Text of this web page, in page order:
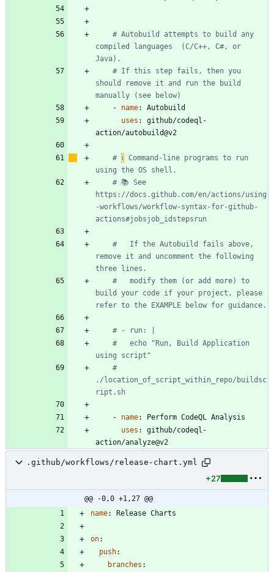
# Autobuild attempts to build any
compiled languages  (C/C++, C#, or
Java).
# If this step fails, then you
should remove it and run the build
manually (see below)
- name:
Autobuild
uses :
github/codeql-
action/autobuild@v2
# ℹ
️ Command-line programs to run
using the OS shell.
# 📚 See
https://docs.github.com/en/actions/using
-workflows/workflow-syntax-for-github-
actions#jobsjob_idstepsrun
#   If the Autobuild fails above,
remove it and uncomment the following
three lines.
#   modify them (or add more) to
build your code if your project, please
refer to the EXAMPLE below for guidance.
# - run: |
#   echo "Run, Build Application
using script"
#
./location_of_script_within_repo/buildsc
ript.sh
- name:
Perform CodeQL Analysis
uses :
github/codeql-
action/analyze@v2
.github/workflows/release-chart.yml
+27
@@ -0,0 +1,27 @@
name: Release Charts
on:
push:
branches :